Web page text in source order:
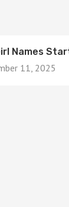
Names
11, 2025